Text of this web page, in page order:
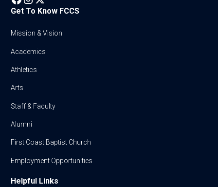
Get To Know FCCS
Mission & Vision
Academics
Athletics
Arts
Staff & Faculty
Alumni
First Coast Baptist Church
Employment Opportunities
Helpful Links